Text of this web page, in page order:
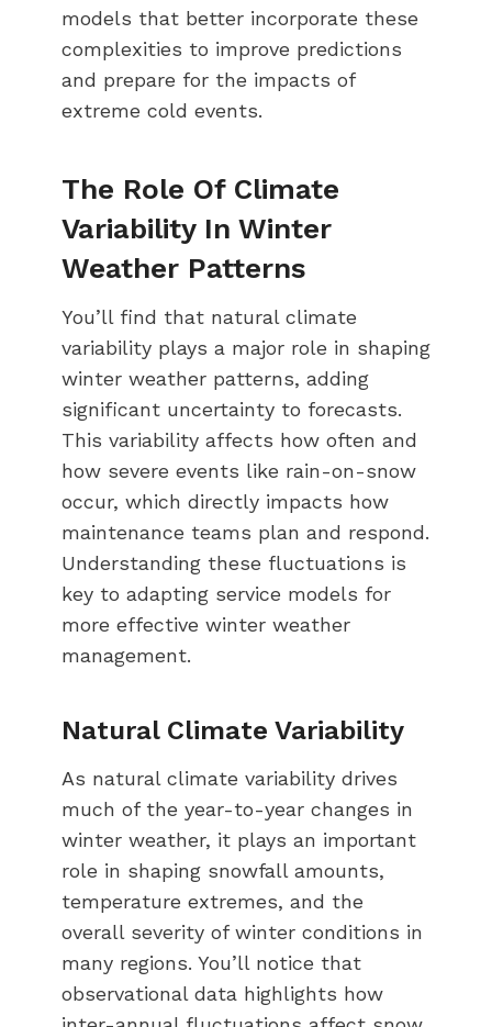
models that better incorporate these
complexities to improve predictions
and prepare for the impacts of
extreme cold events.
The Role Of Climate
Variability In Winter
Weather Patterns
You’ll find that natural climate
variability plays a major role in shaping
winter weather patterns, adding
significant uncertainty to forecasts.
This variability affects how often and
how severe events like rain-on-snow
occur, which directly impacts how
maintenance teams plan and respond.
Understanding these fluctuations is
key to adapting service models for
more effective winter weather
management.
Natural Climate Variability
As natural climate variability drives
much of the year-to-year changes in
winter weather, it plays an important
role in shaping snowfall amounts,
temperature extremes, and the
overall severity of winter conditions in
many regions. You’ll notice that
observational data highlights how